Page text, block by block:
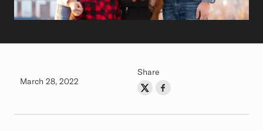
Authored on
March 28, 2022
Share
Share on Twitter
Share on Facebook